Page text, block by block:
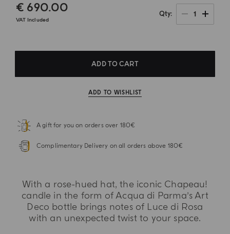
€ 690.00
VAT Included
Qty 1
ADD TO CART
ADD TO WISHLIST
A gift for you on orders over 180€
Complimentary Delivery on all orders above 180€
With a rose-hued hat, the iconic Chapeau!
candle in the form of Acqua di Parma’s Art
Deco bottle brings notes of Luce di Rosa
with an unexpected twist to your space.